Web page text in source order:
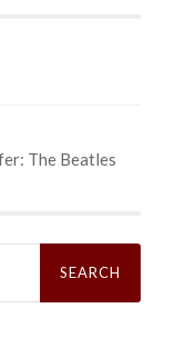
The Beatles